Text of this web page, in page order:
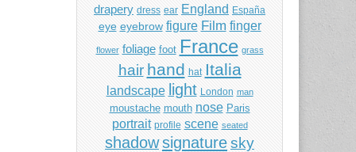
drapery dress ear England España
eye eyebrow figure Film finger
flower foliage foot France grass
hair hand hat Italia
landscape light London man
moustache mouth nose Paris
portrait profile scene seated
shadowsignaturesky